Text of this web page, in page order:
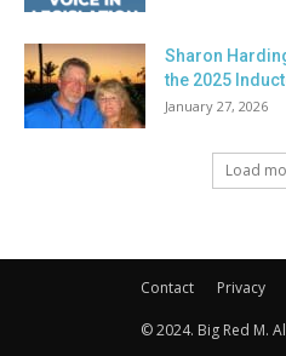
Sharon
the 2025
January 27, 2026
Load
Contact Privacy
© 2024. Big Red M.